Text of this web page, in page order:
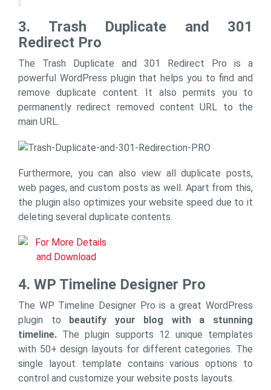
3. Trash Duplicate and 301
Redirect Pro
The Trash Duplicate and 301 Redirect Pro is a
powerful WordPress plugin that helps you to find and
remove duplicate content. It also permits you to
permanently redirect removed content URL to the
main URL.
Furthermore, you can also view all duplicate posts,
web pages, and custom posts as well. Apart from this,
the plugin also optimizes your website speed due to it
deleting several duplicate contents.
4. WP Timeline Designer Pro
The WP Timeline Designer Pro is a great WordPress
plugin to beautify your blog with a stunning
timeline. The plugin supports 12 unique templates
with 50+ design layouts for different categories. The
single layout template contains various options to
control and customize your website posts layouts.